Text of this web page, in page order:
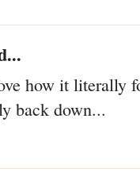
how it literally
back down...